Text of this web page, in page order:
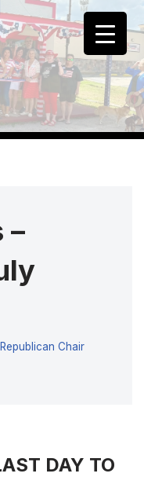
–
Chair
DAY TO